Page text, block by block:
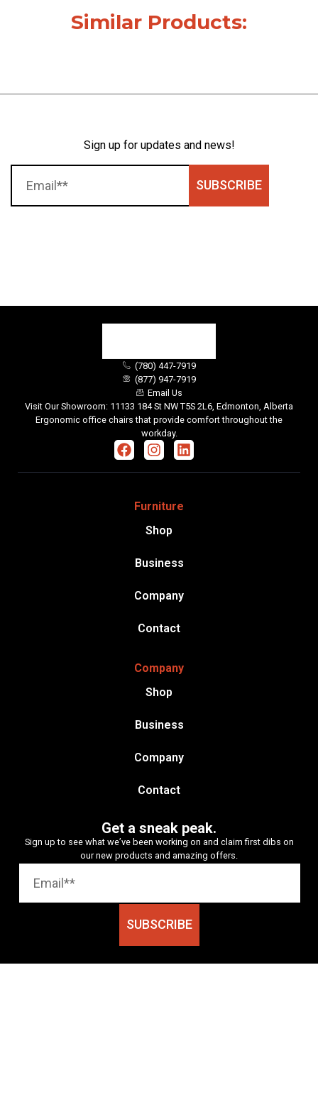
Similar Products:
Sign up for updates and news!
SUBSCRIBE
(780) 447-7919
(877) 947-7919
Email Us
Visit Our Showroom: 11133 184 St NW T5S 2L6, Edmonton, Alberta
Ergonomic office chairs that provide comfort throughout the
workday.
Furniture
Shop
Business
Company
Contact
Company
Shop
Business
Company
Contact
Get a sneak peak.
Sign up to see what we’ve been working on and claim first dibs on
our new products and amazing offers.
SUBSCRIBE